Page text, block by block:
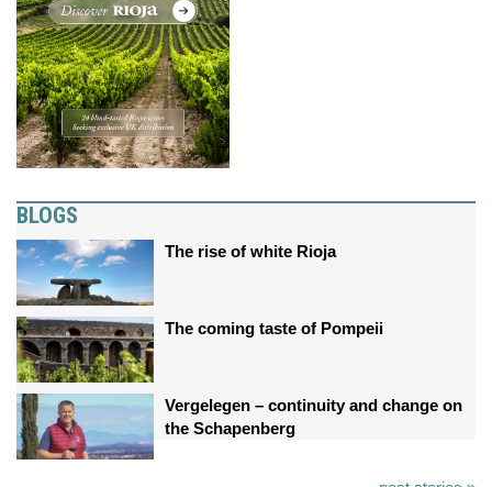
BLOGS
The rise of white Rioja
The coming taste of Pompeii
Vergelegen – continuity and change on
the Schapenberg